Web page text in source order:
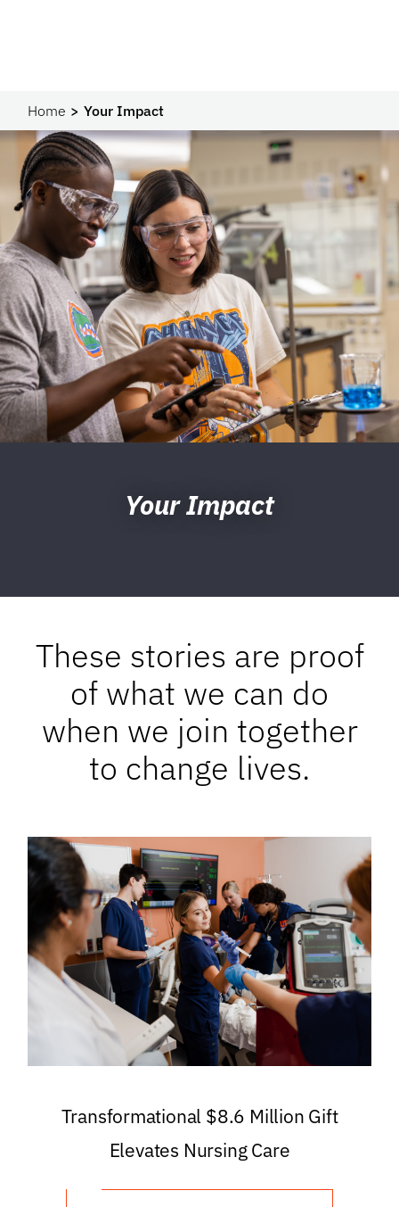
Home Your Impact
Your Impact
These stories are proof
of what we can do
when we join together
to change lives.
Transformational $8.6 Million Gift
Elevates Nursing Care